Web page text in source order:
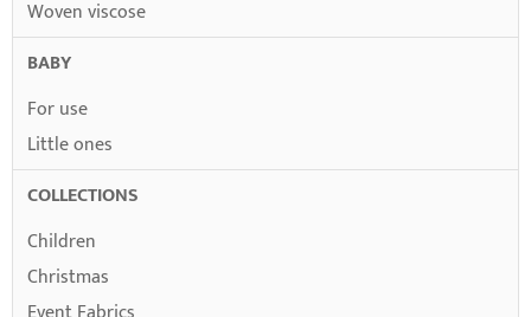
Woven viscose
BABY
For use
Little ones
COLLECTIONS
Children
Christmas